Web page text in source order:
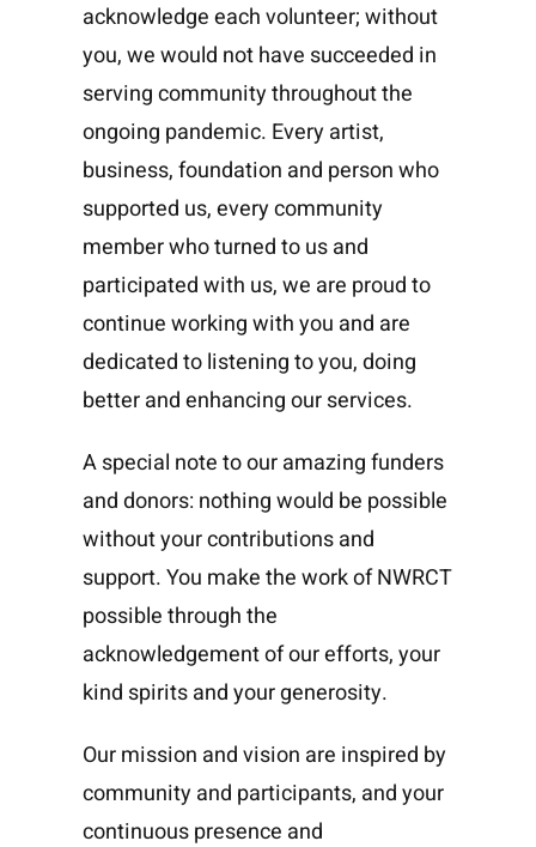
acknowledge each volunteer; without
you, we would not have succeeded in
serving community throughout the
ongoing pandemic. Every artist,
business, foundation and person who
supported us, every community
member who turned to us and
participated with us, we are proud to
continue working with you and are
dedicated to listening to you, doing
better and enhancing our services.
A special note to our amazing funders
and donors: nothing would be possible
without your contributions and
support. You make the work of NWRCT
possible through the
acknowledgement of our efforts, your
kind spirits and your generosity.
Our mission and vision are inspired by
community and participants, and your
continuous presence and